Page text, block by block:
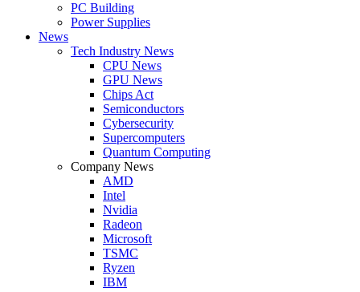
PC Building
Power Supplies
News
Tech Industry News
CPU News
GPU News
Chips Act
Semiconductors
Cybersecurity
Supercomputers
Quantum Computing
Company News
AMD
Intel
Nvidia
Radeon
Microsoft
TSMC
Ryzen
IBM